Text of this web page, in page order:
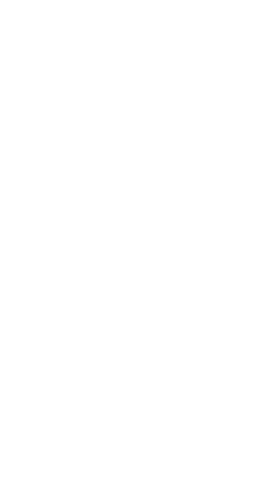
will have a host of
nondisclosure
others. We will
and make sure
business was well-
you may have a
in the agreement.
or mediation